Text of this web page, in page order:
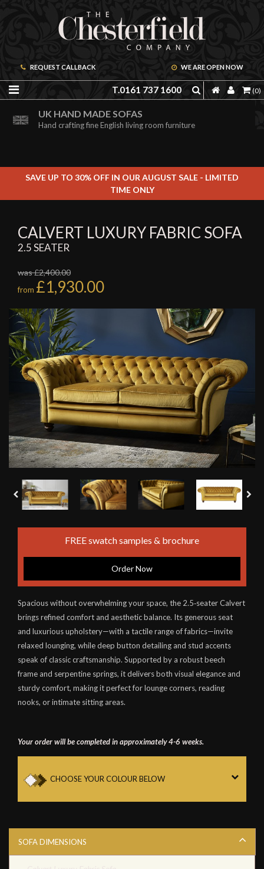
REQUEST CALLBACK WE ARE OPEN NOW
T.0161 737 1600 (0)
ORDER A FREE BROCHURE ONLINE
Including free leather samples
UK HAND MADE SOFAS
Hand crafting fine English living room furniture
SAVE UP TO 30% OFF IN OUR AUGUST SALE - LIMITED
TIME ONLY
CALVERT LUXURY FABRIC SOFA
2.5 SEATER
was £2,400.00
from £1,930.00
FREE swatch samples & brochure
Order Now
Spacious without overwhelming your space, the 2.5‑seater Calvert
brings refined comfort and aesthetic balance. Its generous seat
and luxurious upholstery—with a tactile range of fabrics—invite
relaxed lounging, while deep button detailing and stud accents
speak of classic craftsmanship. Supported by a robust beech
frame and serpentine springs, it delivers both visual elegance and
sturdy comfort, making it perfect for lounge corners, reading
nooks, or intimate sitting areas.
Your order will be completed in approximately 4-6 weeks.
CHOOSE YOUR COLOUR BELOW
SOFA DIMENSIONS